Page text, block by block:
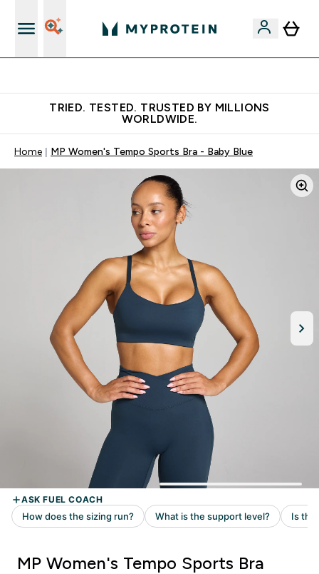
TRIED. TESTED. TRUSTED BY MILLIONS
WORLDWIDE.
Home MP Women's Tempo Sports Bra - Baby Blue
MP Women's Tempo Sports Bra